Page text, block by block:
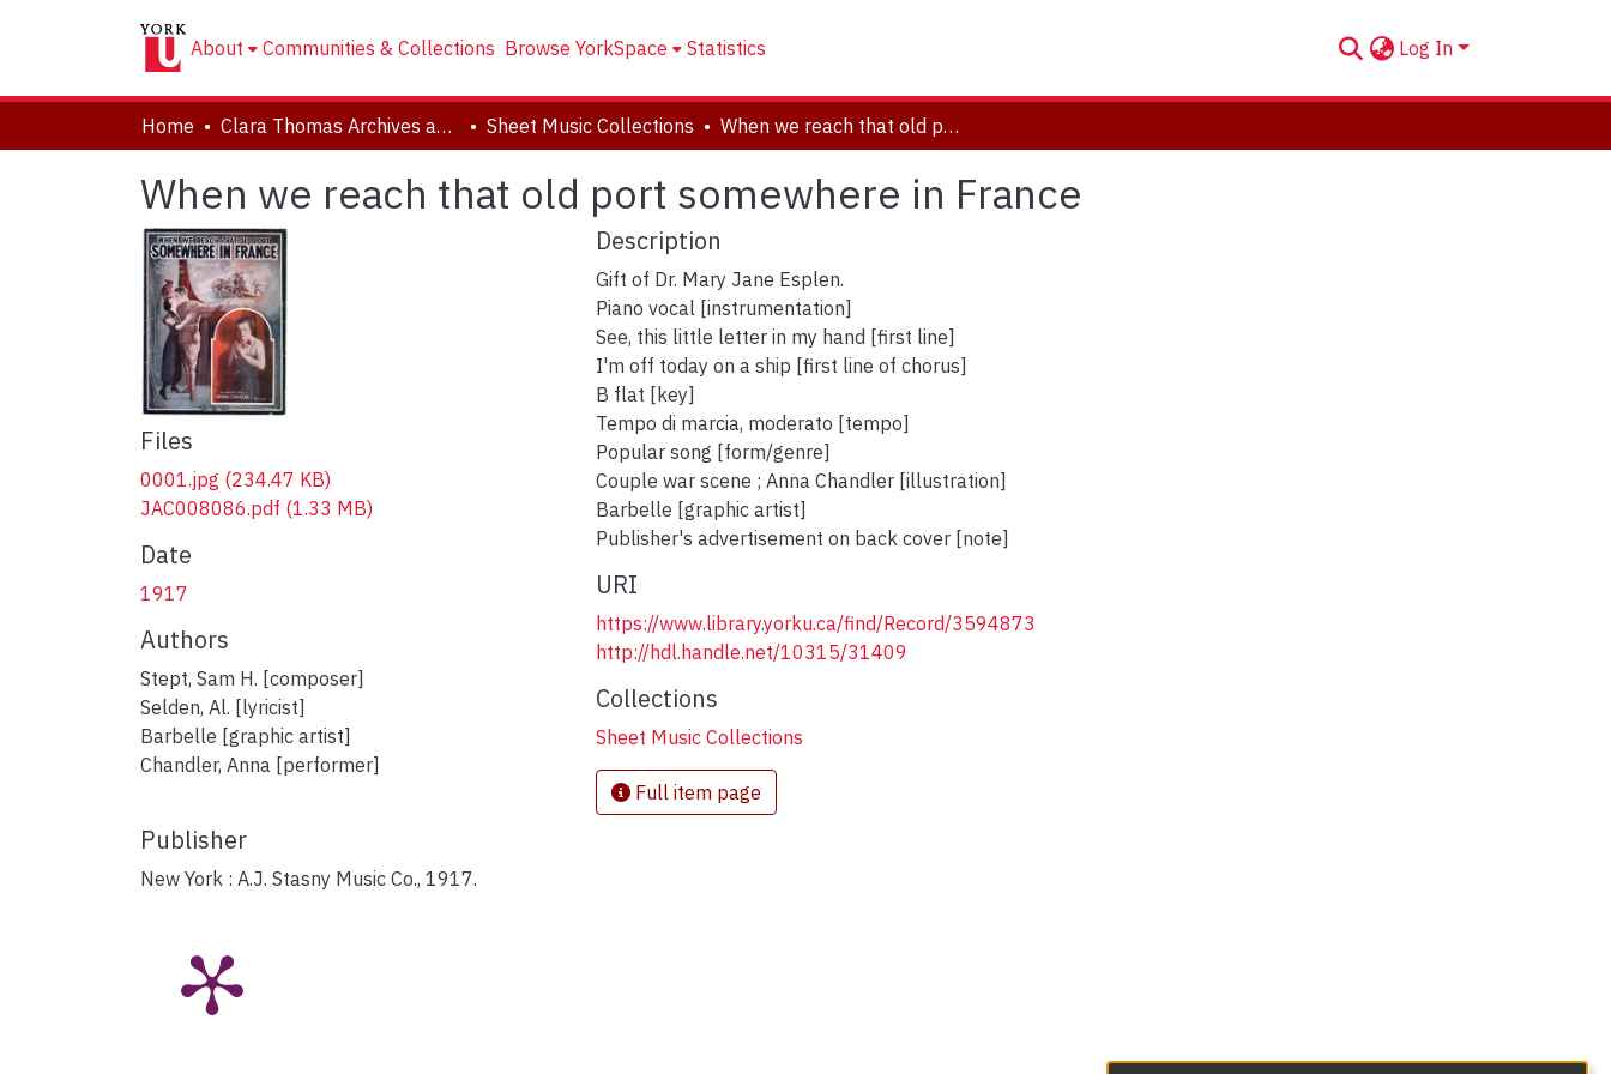
About Communities & Collections Browse YorkSpace Statistics Log In
Home Clara Thomas Archives and Special Collections Sheet Music Collections When we reach that old port somewhere in France
When we reach that old port somewhere in France
Files
0001.jpg (234.47 KB)
JAC008086.pdf (1.33 MB)
Date
1917
Authors
Stept, Sam H. [composer]
Selden, Al. [lyricist]
Barbelle [graphic artist]
Chandler, Anna [performer]
Publisher
New York : A.J. Stasny Music Co., 1917.
Description
Gift of Dr. Mary Jane Esplen.
Piano vocal [instrumentation]
See, this little letter in my hand [first line]
I'm off today on a ship [first line of chorus]
B flat [key]
Tempo di marcia, moderato [tempo]
Popular song [form/genre]
Couple war scene ; Anna Chandler [illustration]
Barbelle [graphic artist]
Publisher's advertisement on back cover [note]
URI
https://www.library.yorku.ca/find/Record/3594873
http://hdl.handle.net/10315/31409
Collections
Sheet Music Collections
Full item page